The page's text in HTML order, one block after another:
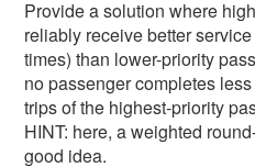
Provide a solution where
reliably receive better
times) than lower-priority
no passenger completes
trips of the highest-priority
HINT: here, a weighted
good idea.